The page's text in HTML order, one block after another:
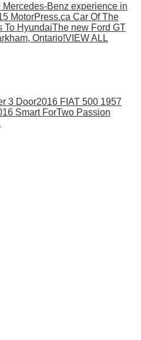
Benz experience in
MotorPress.ca Car Of The
To HyundaiThe new Ford GT
Ontario!VIEW ALL
3 Door2016 FIAT 500 1957
Smart ForTwo Passion